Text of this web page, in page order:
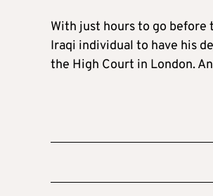
With just hours to go before
Iraqi individual to have his
the High Court in London.